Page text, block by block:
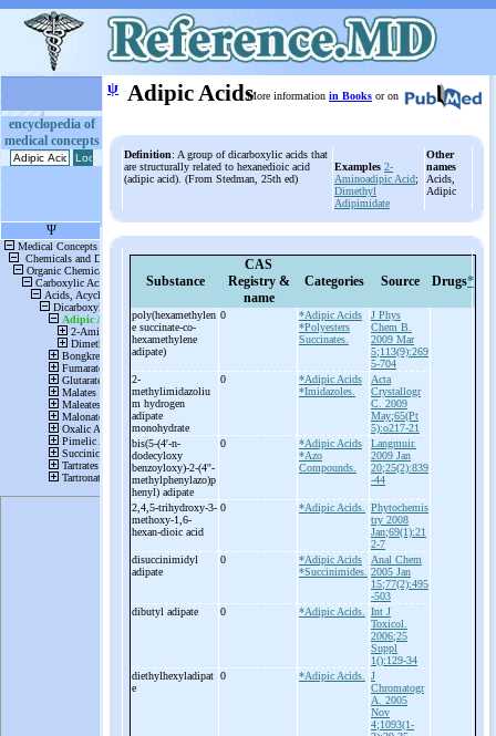
encyclopedia of
medical concepts
ψ Adipic AcidsMore information in Books or on
Definition: A group of dicarboxylic acids that
are structurally related to hexanedioic acid
(adipic acid). (From Stedman, 25th ed)
Examples 2-
Aminoadipic Acid;
Dimethyl
Adipimidate
Other
names
Acids,
Adipic
Substance
CAS
Registry &
name
Categories Source Drugs*
poly(hexamethylen
e succinate-co-
hexamethylene
adipate)
0
*Adipic Acids
*Polyesters
Succinates.
J Phys
Chem B.
2009 Mar
5;113(9):269
5-704
2-
methylimidazoliu
m hydrogen
adipate
monohydrate
0
*Adipic Acids
*Imidazoles.
Acta
Crystallogr
C. 2009
May;65(Pt
5):o217-21
bis(5-(4'-n-
dodecyloxy
benzoyloxy)-2-(4''-
methylphenylazo)p
henyl) adipate
0
*Adipic Acids
*Azo
Compounds.
Langmuir.
2009 Jan
20;25(2):839
-44
2,4,5-trihydroxy-3-
methoxy-1,6-
hexan-dioic acid
0 *Adipic Acids.
Phytochemis
try 2008
Jan;69(1):21
2-7
disuccinimidyl
adipate
0
*Adipic Acids
*Succinimides.
Anal Chem
2005 Jan
15;77(2):495
-503
dibutyl adipate
0 *Adipic Acids.
Int J
Toxicol.
2006;25
Suppl
1():129-34
diethylhexyladipat
e
0 *Adipic Acids.
J
Chromatogr
A. 2005
Nov
4;1093(1-